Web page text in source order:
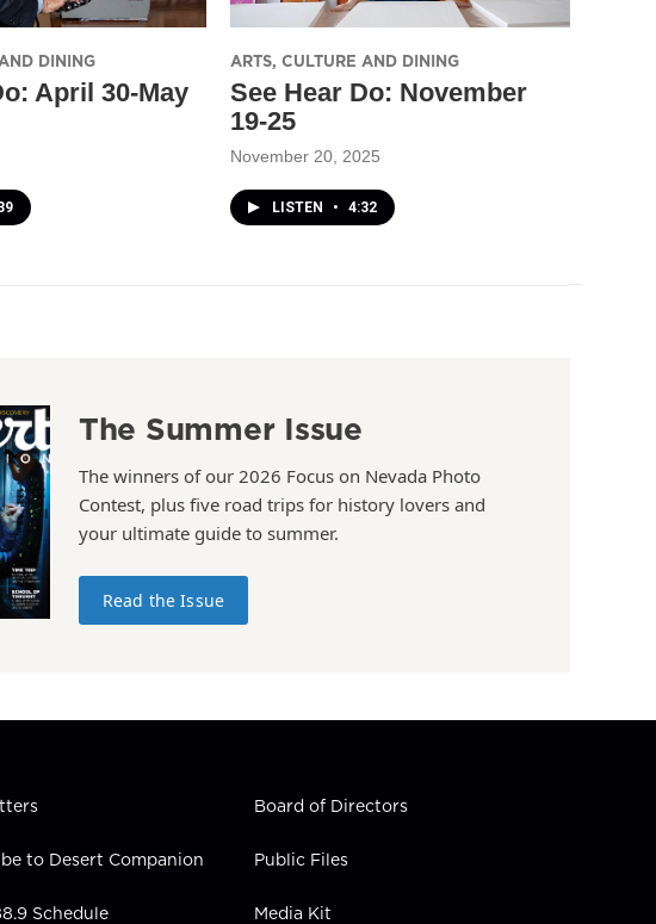
DINING
April 30-May
ARTS, CULTURE AND DINING
See Hear Do: November
19-25
November 20, 2025
LISTEN • 4:32
The Summer Issue
The winners of our 2026 Focus on Nevada Photo
Contest, plus five road trips for history lovers and
your ultimate guide to summer.
Read the Issue
to Desert Companion
Schedule
Board of Directors
Public Files
Media Kit